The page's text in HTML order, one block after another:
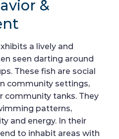
&
a lively and
seen darting around
These fish are social
community settings,
community tanks. They
patterns,
and energy. In their
to inhabit areas with